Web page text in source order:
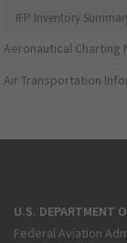
IFP Inventory
Aeronautical Charting
Air Transportation
U.S. DEPARTMENT
Federal Aviation